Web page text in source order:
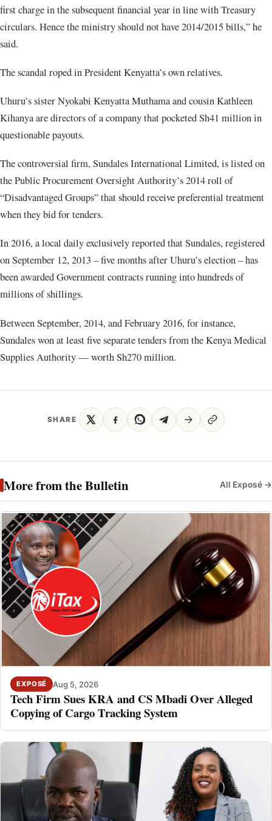
first charge in the subsequent financial year in line with Treasury
circulars. Hence the ministry should not have 2014/2015 bills,” he
said.
The scandal roped in President Kenyatta’s own relatives.
Uhuru’s sister Nyokabi Kenyatta Muthama and cousin Kathleen
Kihanya are directors of a company that pocketed Sh41 million in
questionable payouts.
The controversial firm, Sundales International Limited, is listed on
the Public Procurement Oversight Authority’s 2014 roll of
“Disadvantaged Groups” that should receive preferential treatment
when they bid for tenders.
In 2016, a local daily exclusively reported that Sundales, registered
on September 12, 2013 – five months after Uhuru’s election – has
been awarded Government contracts running into hundreds of
millions of shillings.
Between September, 2014, and February 2016, for instance,
Sundales won at least five separate tenders from the Kenya Medical
Supplies Authority — worth Sh270 million.
SHARE
More from the Bulletin All Exposé →
EXPOSÉ Aug 5, 2026
Tech Firm Sues KRA and CS Mbadi Over Alleged
Copying of Cargo Tracking System